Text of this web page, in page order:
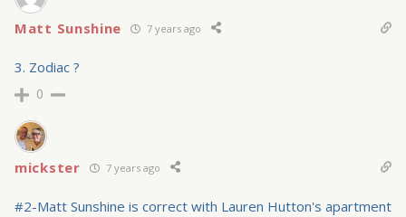
Matt Sunshine 7 years ago
3. Zodiac ?
0
mickster 7 years ago
#2-Matt Sunshine is correct with Lauren Hutton's apartment